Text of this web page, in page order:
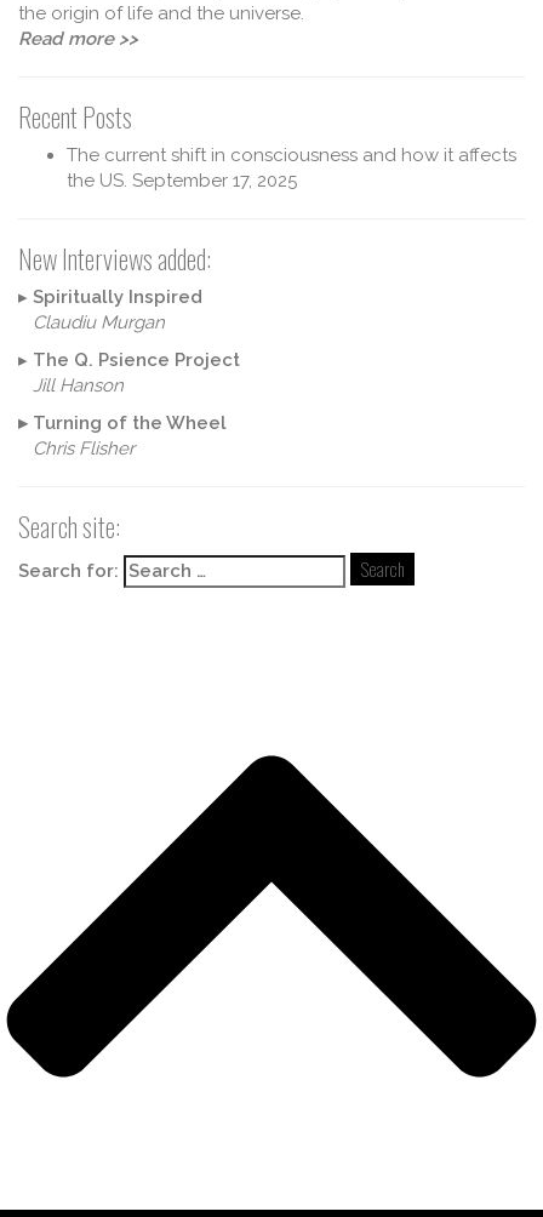
the origin of life and the universe.
Read more >>
Recent Posts
The current shift in consciousness and how it affects
the US. September 17, 2025
New Interviews added:
▸ Spiritually Inspired
Claudiu Murgan
▸ The Q. Psience Project
Jill Hanson
▸ Turning of the Wheel
Chris Flisher
Search site:
Search for: